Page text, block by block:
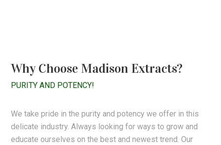
Why Choose Madison Extracts?
PURITY AND POTENCY!
We take pride in the purity and potency we offer in this
delicate industry. Always looking for ways to grow and
educate ourselves on the best and newest trend. Our